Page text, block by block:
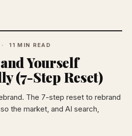
11 MIN READ
Yourself
(7-Step Reset)
The 7-step reset to rebrand
the market, and AI search,